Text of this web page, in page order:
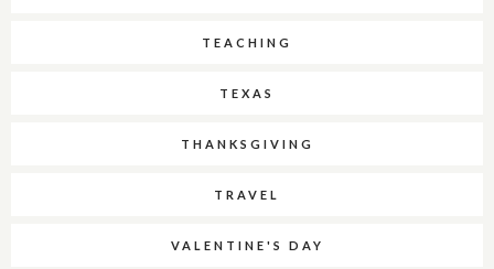
TEACHING
TEXAS
THANKSGIVING
TRAVEL
VALENTINE'S DAY